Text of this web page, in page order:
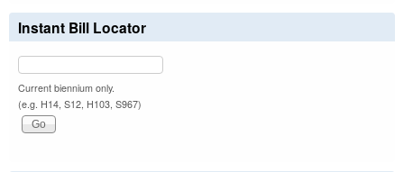
Instant Bill Locator
Current biennium only.
(e.g. H14, S12, H103, S967)